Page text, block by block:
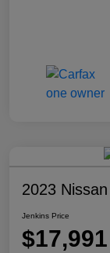
2023
Jenkins Price
$17,991